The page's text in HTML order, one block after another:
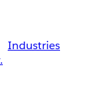
Industries